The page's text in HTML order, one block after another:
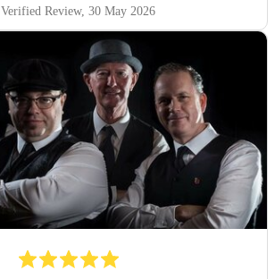
Verified Review, 30 May 2026